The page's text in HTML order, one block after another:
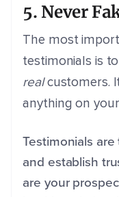
5. Never
The most
testimonials is
realcustomers.
anything on
Testimonials
and establish
are your